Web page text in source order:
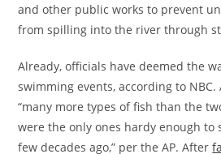
and other public works to prevent
from spilling into the river through
Already, officials have deemed the
swimming events, according to
“many more types of fish than the
were the only ones hardy enough to
few decades ago,” per the AP. After